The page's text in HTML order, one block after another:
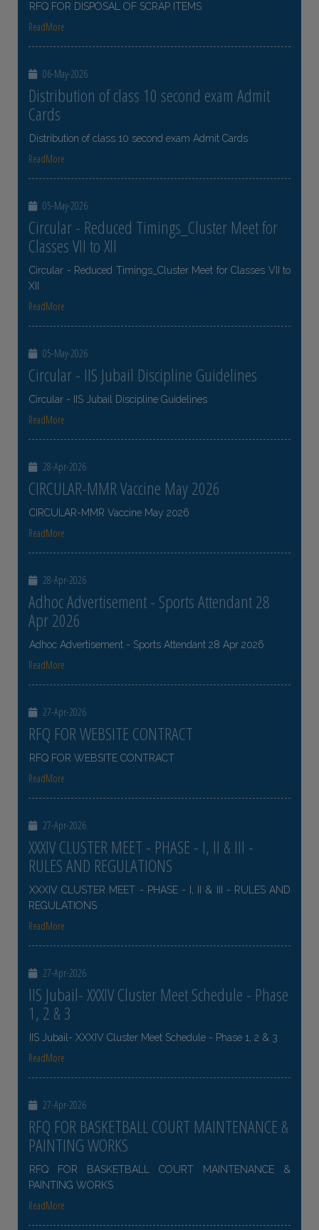
RFQ FOR DISPOSAL OF SCRAP ITEMS
ReadMore
06-May-2026
Distribution of class 10 second exam Admit
Cards
Distribution of class 10 second exam Admit Cards
ReadMore
05-May-2026
Circular - Reduced Timings_Cluster Meet for
Classes VII to XII
Circular - Reduced Timings_Cluster Meet for Classes VII to
XII
ReadMore
05-May-2026
Circular - IIS Jubail Discipline Guidelines
Circular - IIS Jubail Discipline Guidelines
ReadMore
28-Apr-2026
CIRCULAR-MMR Vaccine May 2026
CIRCULAR-MMR Vaccine May 2026
ReadMore
28-Apr-2026
Adhoc Advertisement - Sports Attendant 28
Apr 2026
Adhoc Advertisement - Sports Attendant 28 Apr 2026
ReadMore
27-Apr-2026
RFQ FOR WEBSITE CONTRACT
RFQ FOR WEBSITE CONTRACT
ReadMore
27-Apr-2026
XXXIV CLUSTER MEET - PHASE - I, II & III -
RULES AND REGULATIONS
XXXIV CLUSTER MEET - PHASE - I, II & III - RULES AND
REGULATIONS
ReadMore
27-Apr-2026
IIS Jubail- XXXIV Cluster Meet Schedule - Phase
1, 2 & 3
IIS Jubail- XXXIV Cluster Meet Schedule - Phase 1, 2 & 3
ReadMore
27-Apr-2026
RFQ FOR BASKETBALL COURT MAINTENANCE &
PAINTING WORKS
RFQ FOR BASKETBALL COURT MAINTENANCE &
PAINTING WORKS
ReadMore